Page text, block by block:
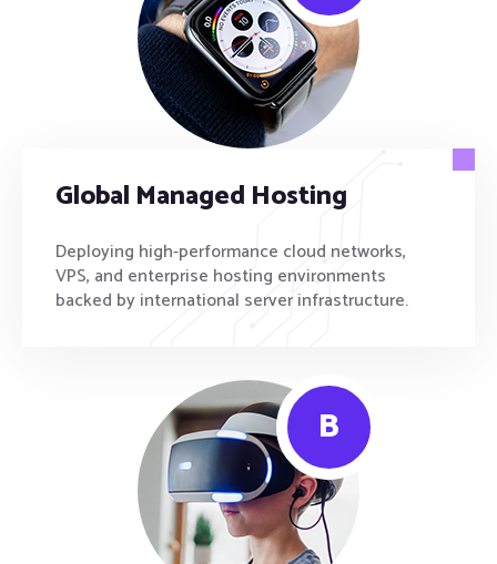
Global Managed Hosting
Deploying high-performance cloud networks,
VPS, and enterprise hosting environments
backed by international server infrastructure.
B